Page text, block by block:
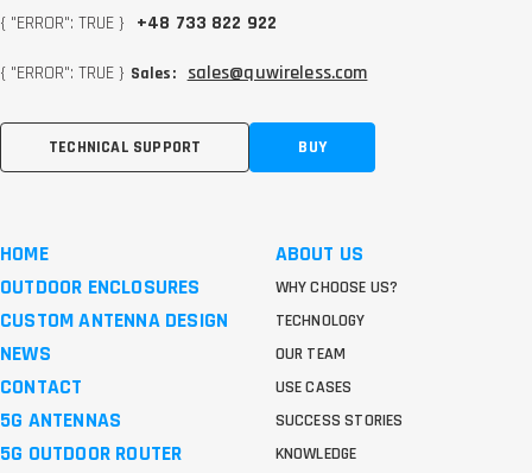
{ "ERROR": TRUE } +48 733 822 922
{ "ERROR": TRUE } Sales: sales@quwireless.com
TECHNICAL SUPPORT BUY
HOME
OUTDOOR ENCLOSURES
CUSTOM ANTENNA DESIGN
NEWS
CONTACT
5G ANTENNAS
5G OUTDOOR ROUTER
ABOUT US
WHY CHOOSE US?
TECHNOLOGY
OUR TEAM
USE CASES
SUCCESS STORIES
KNOWLEDGE